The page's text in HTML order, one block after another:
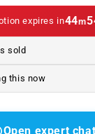
expires in44m
sold
this now
Open expert chat